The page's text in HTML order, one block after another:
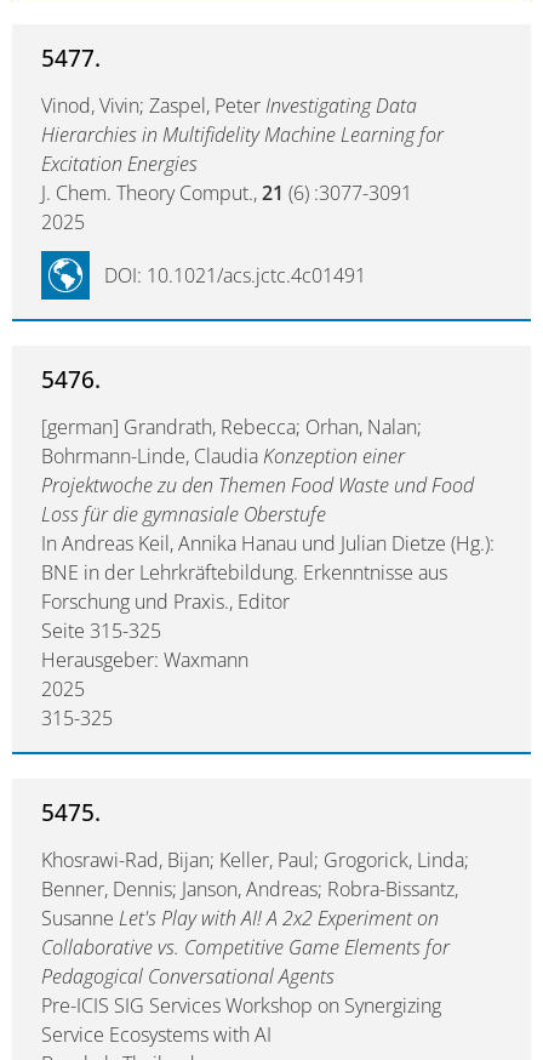
5477.
Vinod, Vivin; Zaspel, PeterInvestigating Data
Hierarchies in Multifidelity Machine Learning for
Excitation Energies
J. Chem. Theory Comput.,21 (6) :3077-3091
2025
DOI: 10.1021/acs.jctc.4c01491
5476.
[german] Grandrath, Rebecca; Orhan, Nalan;
Bohrmann-Linde, ClaudiaKonzeption einer
Projektwoche zu den Themen Food Waste und Food
Loss für die gymnasiale Oberstufe
In Andreas Keil, Annika Hanau und Julian Dietze (Hg.):
BNE in der Lehrkräftebildung. Erkenntnisse aus
Forschung und Praxis., Editor
Seite 315-325
Herausgeber: Waxmann
2025
315-325
5475.
Khosrawi-Rad, Bijan; Keller, Paul; Grogorick, Linda;
Benner, Dennis; Janson, Andreas; Robra-Bissantz,
Susanne Let's Play with AI! A 2x2 Experiment on
Collaborative vs. Competitive Game Elements for
Pedagogical Conversational Agents
Pre-ICIS SIG Services Workshop on Synergizing
Service Ecosystems with AI